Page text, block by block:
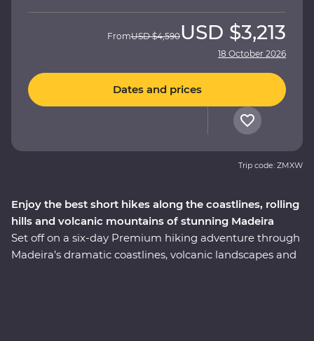
Enjoy the best short hikes along the coastlines, rolling
hills and volcanic mountains of stunning Madeira
Set off on a six-day Premium hiking adventure through
Madeira’s dramatic coastlines, volcanic landscapes and
FromUSD $4,590USD $3,213
18 October 2026
Dates and prices
Trip code: ZMXW